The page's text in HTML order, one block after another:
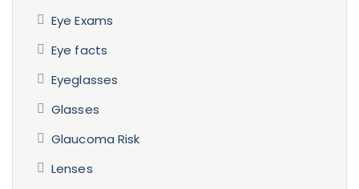
Eye Exams
Eye facts
Eyeglasses
Glasses
Glaucoma Risk
Lenses